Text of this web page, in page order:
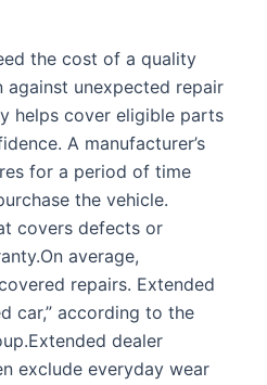
the cost of a quality
unexpected repair
helps cover eligible parts
A manufacturer’s
for a period of time
the vehicle.
covers defects or
average,
repairs. Extended
car,” according to the
dealer
exclude everyday wear